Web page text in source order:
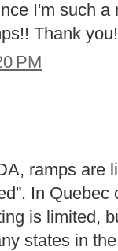
I'm such
Thank you!
PM
ramps are
In
is limited,
states in